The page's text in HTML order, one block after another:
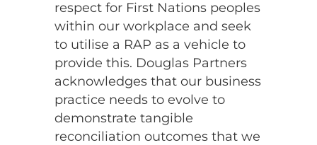
respect for First Nations peoples
within our workplace and seek
to utilise a RAP as a vehicle to
provide this. Douglas Partners
acknowledges that our business
practice needs to evolve to
demonstrate tangible
reconciliation outcomes that we